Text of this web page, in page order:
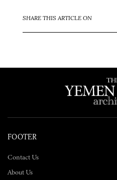
SHARE THIS ARTICLE ON
FOOTER
Contact Us
About Us